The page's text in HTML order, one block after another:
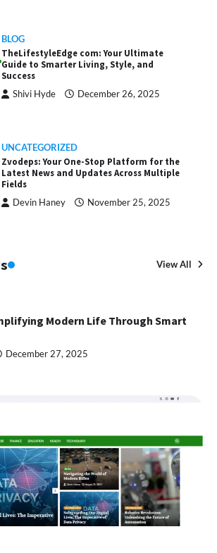
BLOG
TheLifestyleEdge com: Your Ultimate
Guide to Smarter Living, Style, and
Success
Shivi Hyde December 26, 2025
UNCATEGORIZED
Zvodeps: Your One-Stop Platform for the
Latest News and Updates Across Multiple
Fields
Devin Haney November 25, 2025
View All
Modern Life Through Smart
December 27, 2025